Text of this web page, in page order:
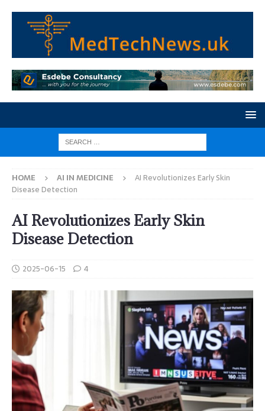
HOME AI IN MEDICINE
AI Revolutionizes Early Skin
Disease Detection
AI Revolutionizes Early Skin
Disease Detection
2025-06-15 4